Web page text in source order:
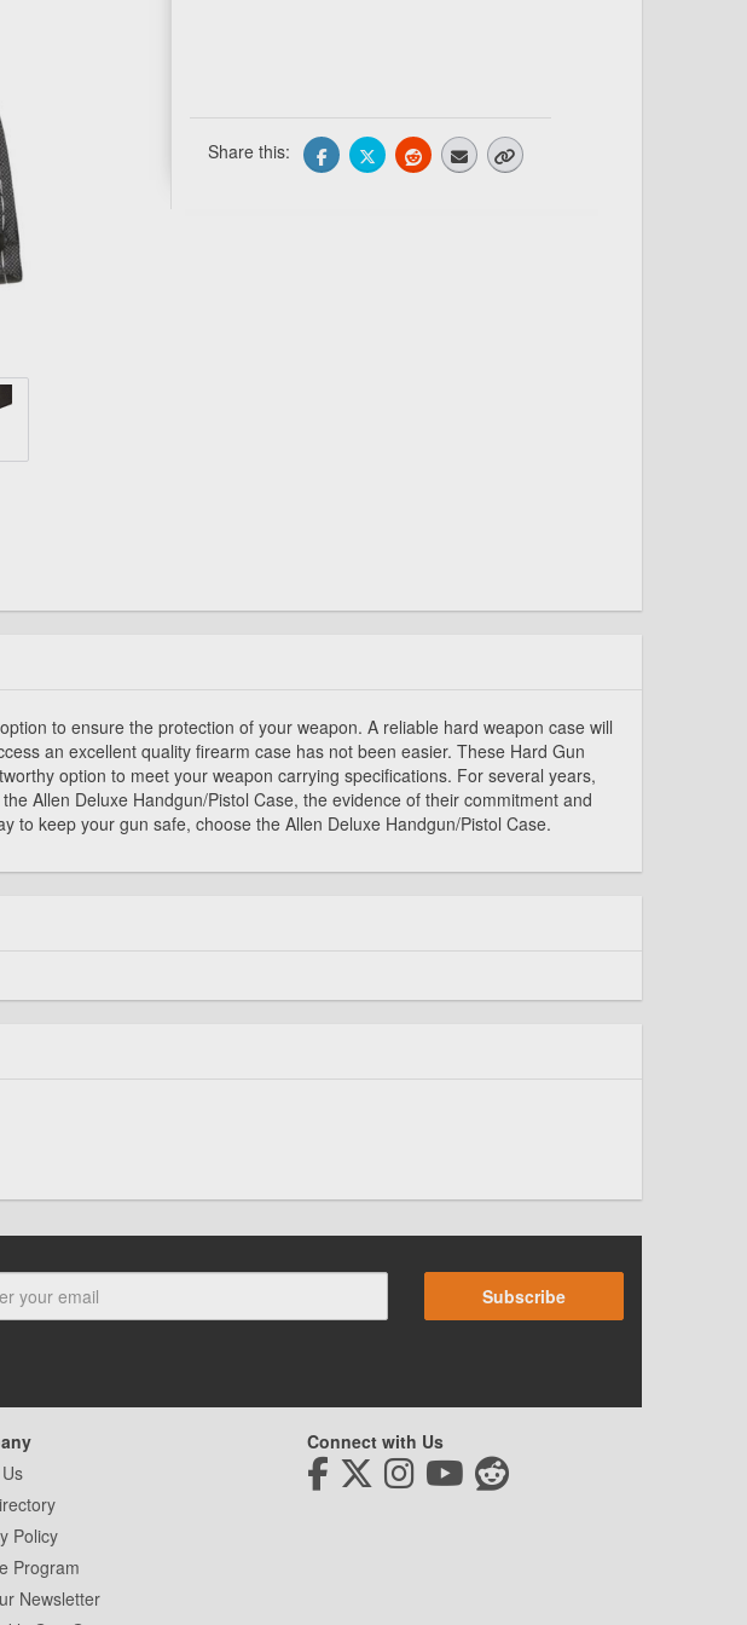
Share this:
to ensure the protection of your weapon. A reliable hard weapon case will
an excellent quality firearm case has not been easier. These Hard Gun
option to meet your weapon carrying specifications. For several years,
Allen Deluxe Handgun/Pistol Case, the evidence of their commitment and
to keep your gun safe, choose the Allen Deluxe Handgun/Pistol Case.
Subscribe
Policy
Program
Newsletter
Connect with Us